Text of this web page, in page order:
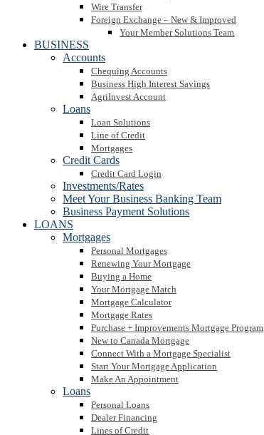
Wire Transfer
Foreign Exchange – New & Improved
Your Member Solutions Team
BUSINESS
Accounts
Chequing Accounts
Business High Interest Savings
AgriInvest Account
Loans
Loan Solutions
Line of Credit
Mortgages
Credit Cards
Credit Card Login
Investments/Rates
Meet Your Business Banking Team
Business Payment Solutions
LOANS
Mortgages
Personal Mortgages
Renewing Your Mortgage
Buying a Home
Your Mortgage Match
Mortgage Calculator
Mortgage Rates
Purchase + Improvements Mortgage Program
New to Canada Mortgage
Connect With a Mortgage Specialist
Start Your Mortgage Application
Make An Appointment
Loans
Personal Loans
Dealer Financing
Lines of Credit